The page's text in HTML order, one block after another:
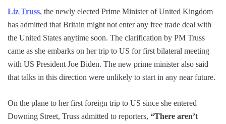
Liz Truss, the newly elected Prime Minister of United Kingdom
has admitted that Britain might not enter any free trade deal with
the United States anytime soon. The clarification by PM Truss
came as she embarks on her trip to US for first bilateral meeting
with US President Joe Biden. The new prime minister also said
that talks in this direction were unlikely to start in any near future.
On the plane to her first foreign trip to US since she entered
Downing Street, Truss admitted to reporters, “There aren’t